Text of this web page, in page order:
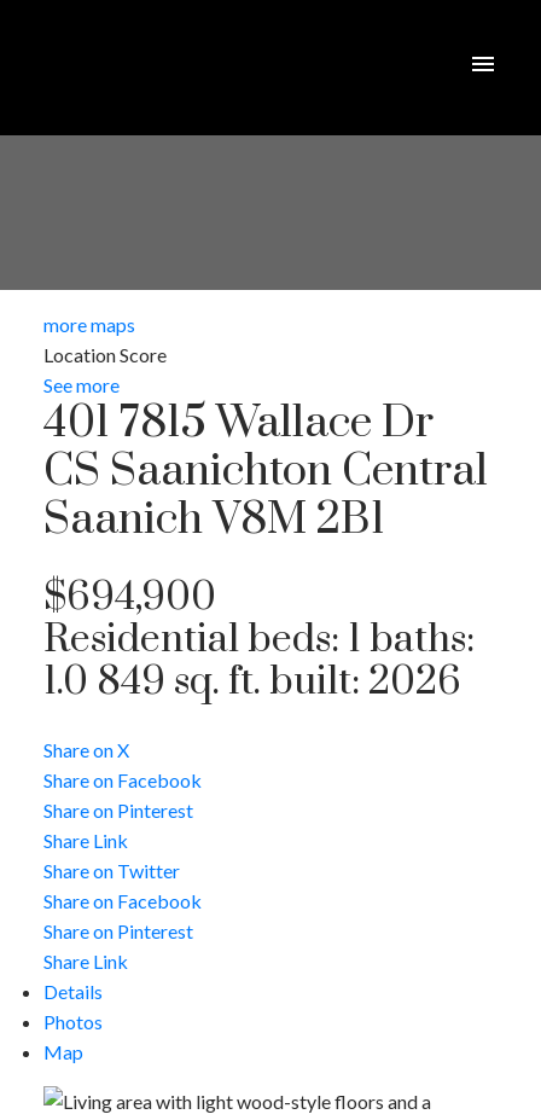
more maps
Location Score
See more
401 7815 Wallace Dr
CS Saanichton Central
SaanichV8M 2B1
$694,900
Residentialbeds: 1 baths:
1.0 849 sq. ft. built: 2026
Share on X
Share on Facebook
Share on Pinterest
Share Link
Share on Twitter
Share on Facebook
Share on Pinterest
Share Link
Details
Photos
Map